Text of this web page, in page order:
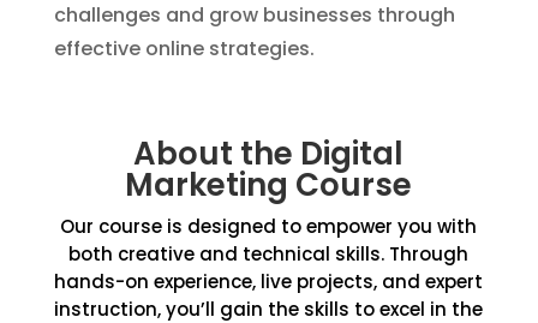
challenges and grow businesses through
effective online strategies.
About the Digital
Marketing Course
Our course is designed to empower you with
both creative and technical skills. Through
hands-on experience, live projects, and expert
instruction, you’ll gain the skills to excel in the